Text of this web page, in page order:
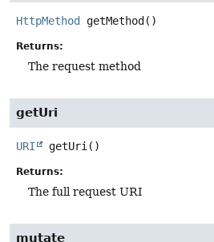
HttpMethod getMethod()
Returns:
The request method
getUri
URI getUri ()
Returns:
The full request URI
mutate